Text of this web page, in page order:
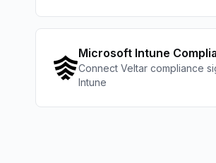
Microsoft Intune
Connect Veltar compliance
Intune